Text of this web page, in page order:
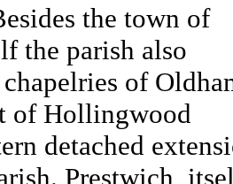
the town of
the parish also
of
of Hollingwood
detached
Prestwich,